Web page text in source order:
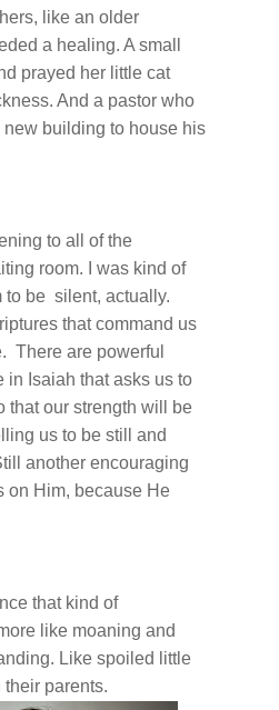
like an older
a healing. A small
prayed her little cat
And a pastor who
building to house his
to all of the
room. I was kind of
to be silent, actually.
that command us
There are powerful
in Isaiah that asks us to
that our strength will be
us to be still and
another encouraging
on Him, because He
that kind of
like moaning and
Like spoiled little
parents.